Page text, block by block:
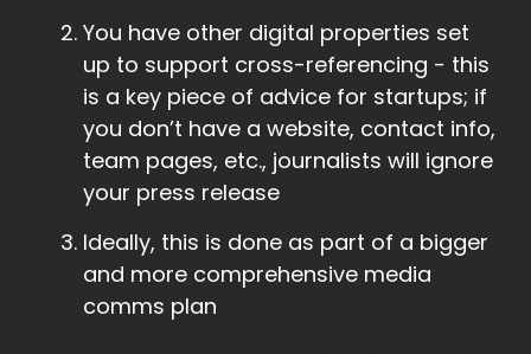
You have other digital properties set
up to support cross-referencing - this
is a key piece of advice for startups; if
you don’t have a website, contact info,
team pages, etc., journalists will ignore
your press release
Ideally, this is done as part of a bigger
and more comprehensive media
comms plan